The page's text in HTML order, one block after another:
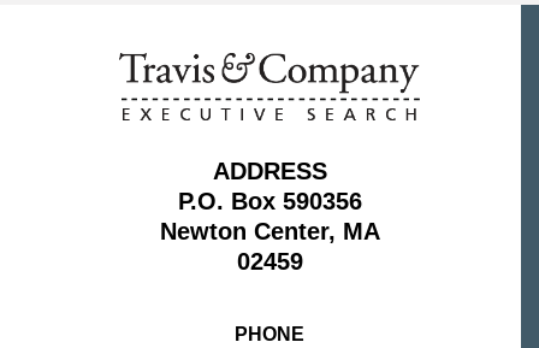
ADDRESS
P.O. Box 590356
Newton Center, MA
02459
PHONE